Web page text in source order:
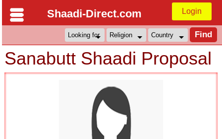
Shaadi-Direct.com Login
Sanabutt Shaadi Proposal